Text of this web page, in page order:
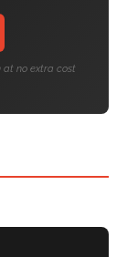
at no extra cost